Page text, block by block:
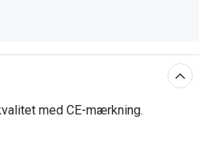
med CE-mærkning.